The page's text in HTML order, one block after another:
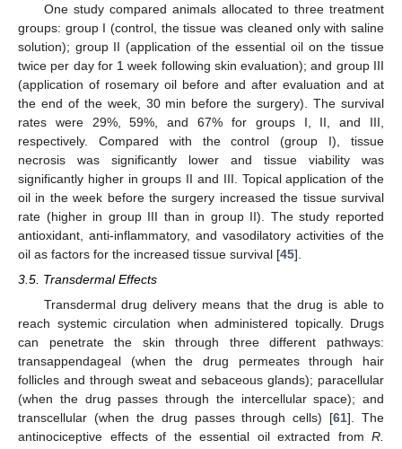
One study compared animals allocated to three treatment
groups: group I (control, the tissue was cleaned only with saline
solution); group II (application of the essential oil on the tissue
twice per day for 1 week following skin evaluation); and group III
(application of rosemary oil before and after evaluation and at
the end of the week, 30 min before the surgery). The survival
rates were 29%, 59%, and 67% for groups I, II, and III,
respectively. Compared with the control (group I), tissue
necrosis was significantly lower and tissue viability was
significantly higher in groups II and III. Topical application of the
oil in the week before the surgery increased the tissue survival
rate (higher in group III than in group II). The study reported
antioxidant, anti-inflammatory, and vasodilatory activities of the
oil as factors for the increased tissue survival [45].
3.5. Transdermal Effects
Transdermal drug delivery means that the drug is able to
reach systemic circulation when administered topically. Drugs
can penetrate the skin through three different pathways:
transappendageal (when the drug permeates through hair
follicles and through sweat and sebaceous glands); paracellular
(when the drug passes through the intercellular space); and
transcellular (when the drug passes through cells) [61]. The
antinociceptive effects of the essential oil extracted from R.